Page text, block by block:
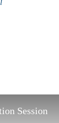
Session